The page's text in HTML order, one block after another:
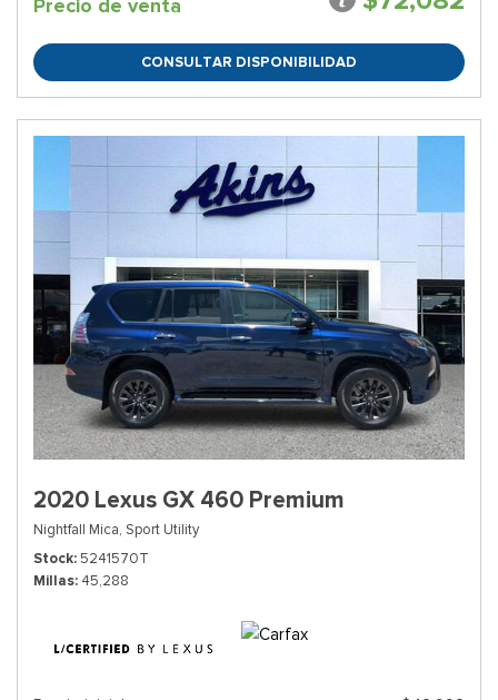
Precio de venta
CONSULTAR DISPONIBILIDAD
2020 Lexus GX 460 Premium
Nightfall Mica, Sport Utility
Stock 5241570T
Millas 45,288